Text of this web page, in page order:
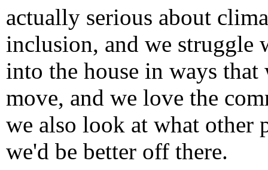
actually serious about
inclusion, and we struggle
into the house in ways
move, and we love the
we also look at what other
we'd be better off there.